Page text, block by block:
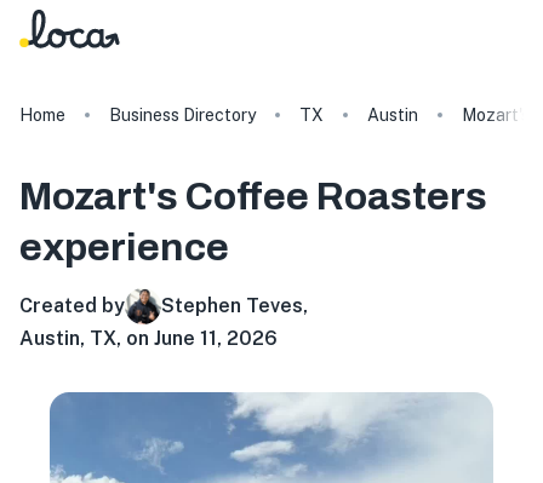
Home Business Directory TX Austin Mozart's
Mozart's Coffee Roasters
experience
Created by Stephen Teves,
Austin, TX, on June 11, 2026